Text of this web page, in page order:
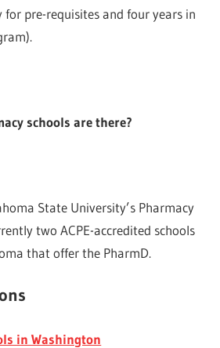
pre-requisites and four years in
schools are there?
State University’s Pharmacy
two ACPE-accredited schools
that offer the PharmD.
in Washington